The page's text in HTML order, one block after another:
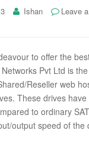
Ishan
Leave
to offer the
Pvt Ltd is
Reseller web
These drives
to ordinary
output speed of the